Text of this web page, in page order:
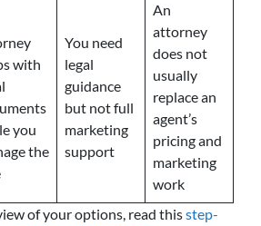
with
you
the
You need
legal
guidance
but not full
marketing
support
An
attorney
does not
usually
replace an
agent’s
pricing and
marketing
work
of your options, read thisstep-